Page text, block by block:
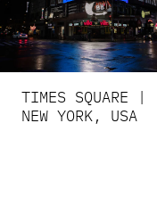
TIMES SQUARE |
NEW YORK, USA